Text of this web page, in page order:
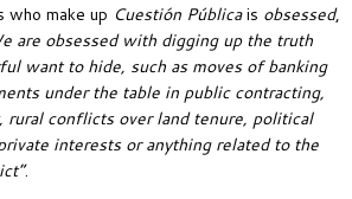
who make up Cuestión Públicais obsessed,
are obsessed with digging up the truth
to hide, such as moves of banking
under the table in public contracting,
rural conflicts over land tenure, political
interests or anything related to the
.